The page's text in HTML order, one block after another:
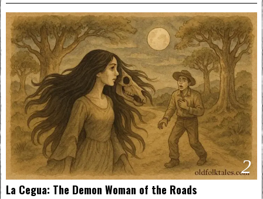
2
La Cegua: The Demon Woman of the Roads